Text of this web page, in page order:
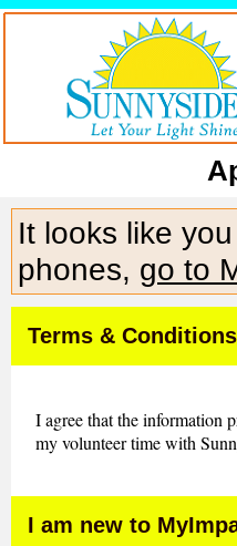
It looks like
phones, go to
Terms &
I agree that the information
my volunteer time with
I am new to